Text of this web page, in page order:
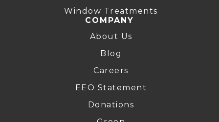
Window Treatments
COMPANY
About Us
Blog
Careers
EEO Statement
Donations